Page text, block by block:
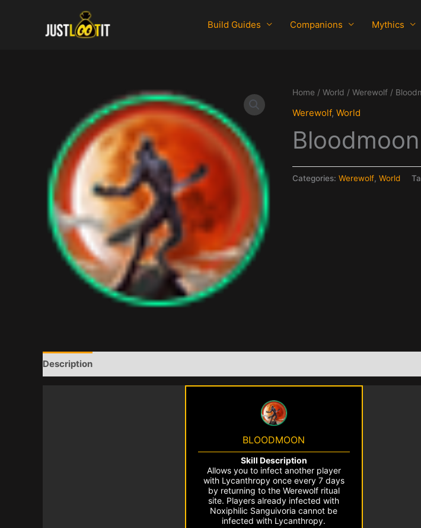
Build Guides Companions Mythics
Home / World / Werewolf/
Werewolf, World
Bloodmoon
Categories: Werewolf, World
Description
BLOODMOON
Skill Description
Allows you to infect another player
with Lycanthropy once every 7 days
by returning to the Werewolf ritual
site. Players already infected with
Noxiphilic Sanguivoria cannot be
infected with Lycanthropy.